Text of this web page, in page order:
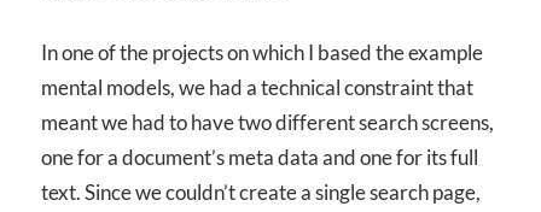
In one of the projects on which I based the example
mental models, we had a technical constraint that
meant we had to have two different search screens,
one for a document’s meta data and one for its full
text. Since we couldn’t create a single search page,